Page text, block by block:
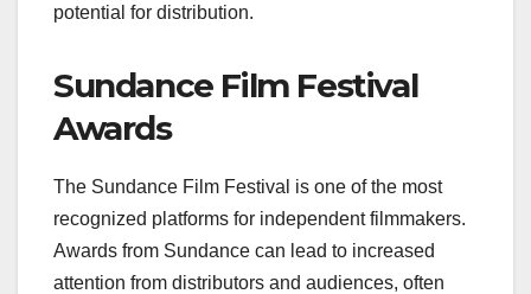
potential for distribution.
Sundance Film Festival
Awards
The Sundance Film Festival is one of the most
recognized platforms for independent filmmakers.
Awards from Sundance can lead to increased
attention from distributors and audiences, often